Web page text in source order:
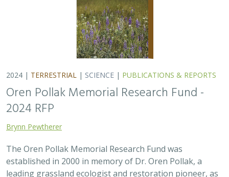
2024 | TERRESTRIAL | SCIENCE | PUBLICATIONS & REPORTS
Oren Pollak Memorial Research Fund -
2024 RFP
Brynn Pewtherer
The Oren Pollak Memorial Research Fund was
established in 2000 in memory of Dr. Oren Pollak, a
leading grassland ecologist and restoration pioneer, as